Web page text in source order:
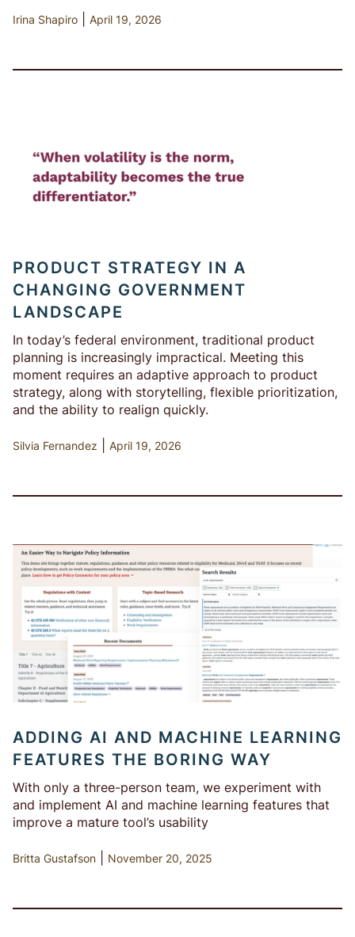
Irina Shapiro April 19, 2026
PRODUCT STRATEGY IN A
CHANGING GOVERNMENT
LANDSCAPE
In today’s federal environment, traditional product
planning is increasingly impractical. Meeting this
moment requires an adaptive approach to product
strategy, along with storytelling, flexible prioritization,
and the ability to realign quickly.
Silvia Fernandez April 19, 2026
ADDING AI AND MACHINE LEARNING
FEATURES THE BORING WAY
With only a three-person team, we experiment with
and implement AI and machine learning features that
improve a mature tool’s usability
Britta Gustafson November 20, 2025